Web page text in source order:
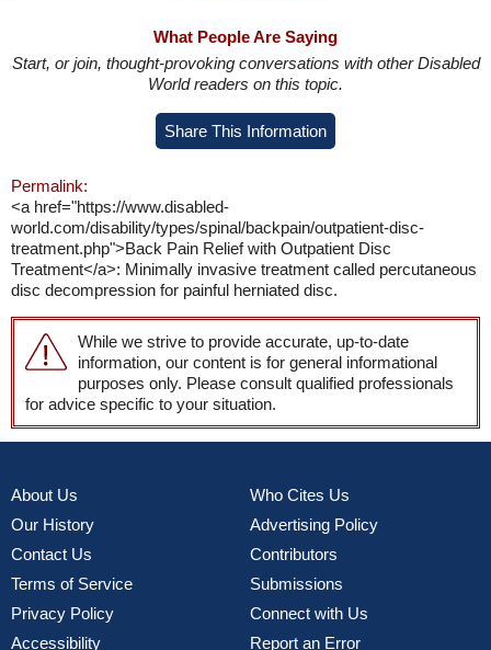
What People Are Saying
Start, or join, thought-provoking conversations with other Disabled
World readers on this topic.
Share This Information
Permalink:
<a href="https://www.disabled-
world.com/disability/types/spinal/backpain/outpatient-disc-
treatment.php">Back Pain Relief with Outpatient Disc
Treatment</a>: Minimally invasive treatment called percutaneous
disc decompression for painful herniated disc.
While we strive to provide accurate, up-to-date
information, our content is for general informational
purposes only. Please consult qualified professionals
for advice specific to your situation.
About Us
Our History
Contact Us
Terms of Service
Privacy Policy
Accessibility
Who Cites Us
Advertising Policy
Contributors
Submissions
Connect with Us
Report an Error